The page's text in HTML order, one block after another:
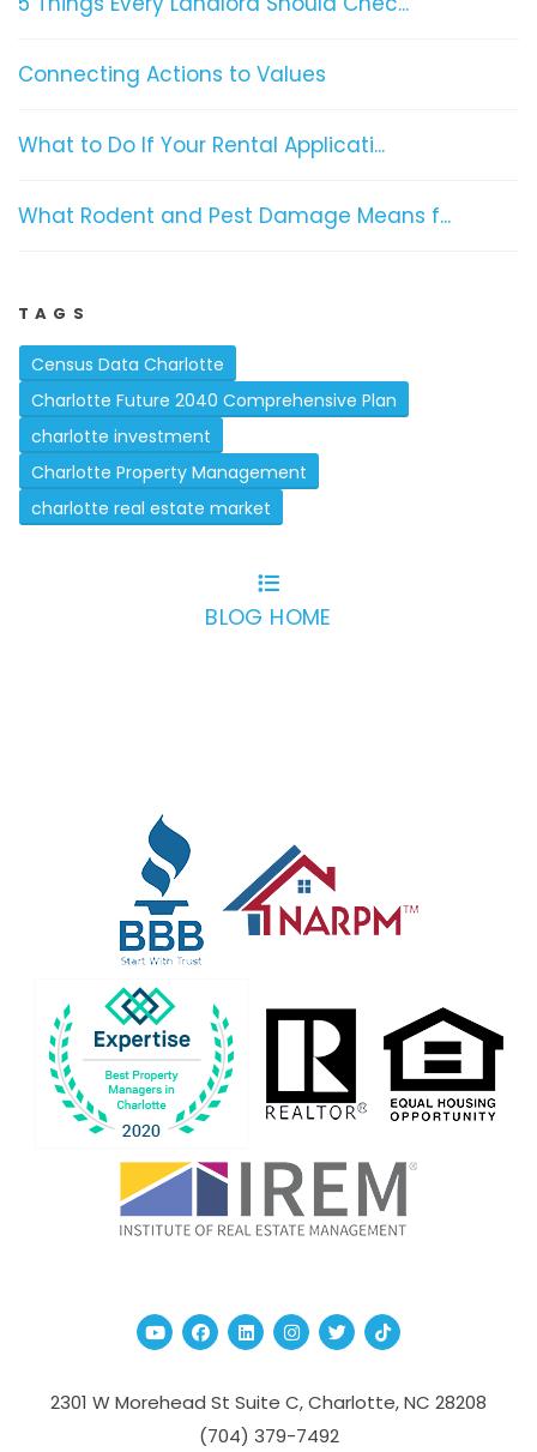
Connecting Actions to Values
What to Do If Your Rental Applicati...
What Rodent and Pest Damage Means f...
TAGS
Census Data Charlotte
Charlotte Future 2040 Comprehensive Plan
charlotte investment
Charlotte Property Management
charlotte real estate market
BLOG HOME
YoutubeFacebook
Linked InInstagram
TwitterTikTok
2301 W Morehead St Suite C,Charlotte,NC 28208
(704­) 379-­7492